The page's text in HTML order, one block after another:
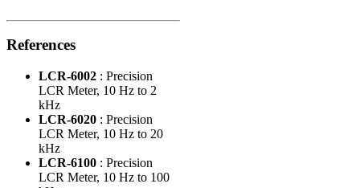
References
LCR-6002 : Precision
LCR Meter, 10 Hz to 2
kHz
LCR-6020 : Precision
LCR Meter, 10 Hz to 20
kHz
LCR-6100 : Precision
LCR Meter, 10 Hz to 100